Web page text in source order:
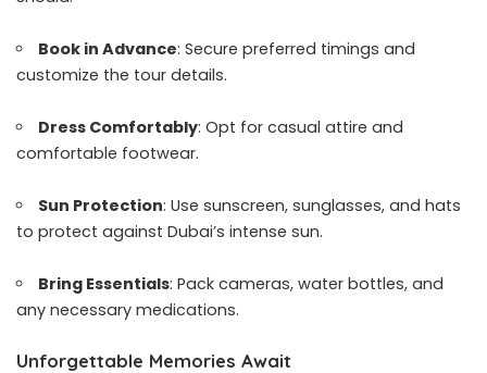
Book in Advance: Secure preferred timings and
customize the tour details.
Dress Comfortably: Opt for casual attire and
comfortable footwear.
Sun Protection: Use sunscreen, sunglasses, and hats
to protect against Dubai’s intense sun.
Bring Essentials: Pack cameras, water bottles, and
any necessary medications.
Unforgettable Memories Await